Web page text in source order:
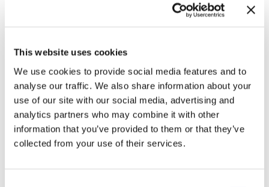
This website uses cookies
We use cookies to provide social media features and to
analyse our traffic. We also share information about your
use of our site with our social media, advertising and
analytics partners who may combine it with other
information that you’ve provided to them or that they’ve
collected from your use of their services.
Related exhibitions